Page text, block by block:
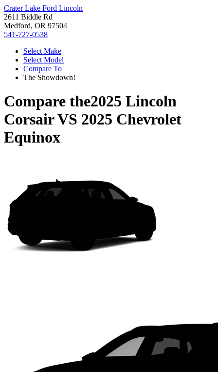
Crater Lake Ford Lincoln
2611 Biddle Rd
Medford, OR 97504
541-727-0538
Select Make
Select Model
Compare To
The Showdown!
Compare the2025 Lincoln
CorsairVS 2025 Chevrolet
Equinox